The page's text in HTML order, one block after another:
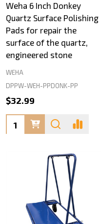
Weha 6 Inch Donkey
Quartz Surface Polishing
Pads for repair the
surface of the quartz,
engineered stone
WEHA
DPPW-WEH-PPDONK-PP
$32.99
Quantity: